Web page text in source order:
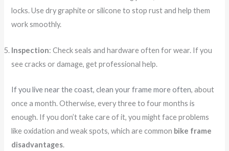
locks. Use dry graphite or silicone to stop rust and help them
work smoothly.
Inspection: Check seals and hardware often for wear. If you
see cracks or damage, get professional help.
If you live near the coast, clean your frame more often, about
once a month. Otherwise, every three to four months is
enough. If you don’t take care of it, you might face problems
like oxidation and weak spots, which are common bike frame
disadvantages.